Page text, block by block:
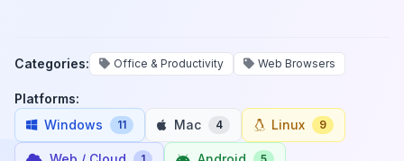
Categories: Office & Productivity Web Browsers
Platforms:
Windows
11 Mac 4 Linux 9